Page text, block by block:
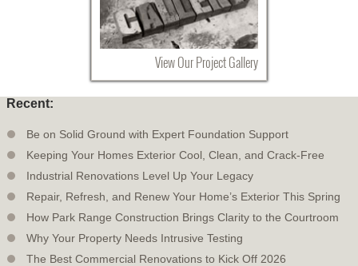
View Our Project Gallery
Recent:
Be on Solid Ground with Expert Foundation Support
Keeping Your Homes Exterior Cool, Clean, and Crack-Free
Industrial Renovations Level Up Your Legacy
Repair, Refresh, and Renew Your Home’s Exterior This Spring
How Park Range Construction Brings Clarity to the Courtroom
Why Your Property Needs Intrusive Testing
The Best Commercial Renovations to Kick Off 2026